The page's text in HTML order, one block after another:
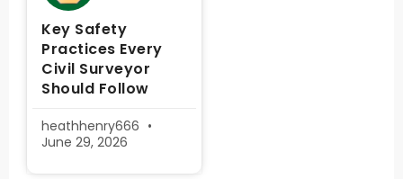
Key Safety
Practices Every
Civil Surveyor
Should Follow
heathhenry666
June 29, 2026